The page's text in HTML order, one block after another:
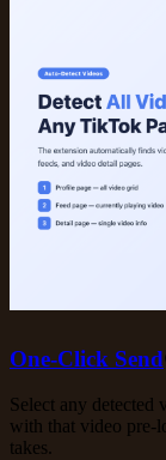
One-Click Send
Select any detected
with that video pre-
takes.